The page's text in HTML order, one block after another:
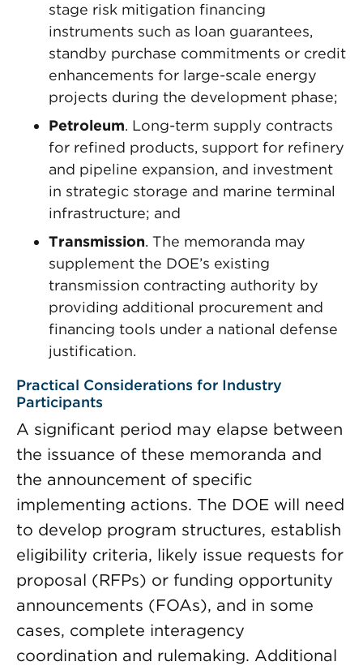
stage risk mitigation financing
instruments such as loan guarantees,
standby purchase commitments or credit
enhancements for large-scale energy
projects during the development phase;
Petroleum. Long-term supply contracts
for refined products, support for refinery
and pipeline expansion, and investment
in strategic storage and marine terminal
infrastructure; and
Transmission. The memoranda may
supplement the DOE’s existing
transmission contracting authority by
providing additional procurement and
financing tools under a national defense
justification.
Practical Considerations for Industry
Participants
A significant period may elapse between
the issuance of these memoranda and
the announcement of specific
implementing actions. The DOE will need
to develop program structures, establish
eligibility criteria, likely issue requests for
proposal (RFPs) or funding opportunity
announcements (FOAs), and in some
cases, complete interagency
coordination and rulemaking. Additional